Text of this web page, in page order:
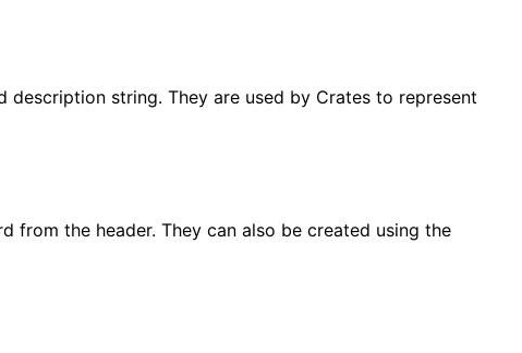
description string. They are used by Crates to represent
from the header. They can also be created using the